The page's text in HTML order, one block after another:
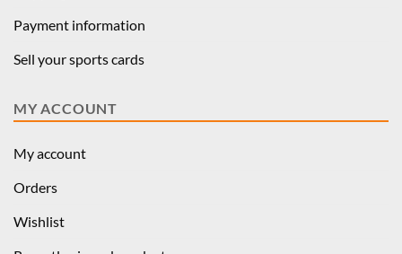
Payment information
Sell your sports cards
MY ACCOUNT
My account
Orders
Wishlist